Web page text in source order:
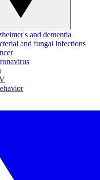
and dementia
and fungal infections